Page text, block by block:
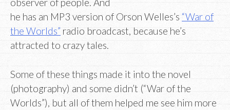
he has an MP3 version of Orson Welles’s “War of
the Worlds” radio broadcast, because he’s
attracted to crazy tales.
Some of these things made it into the novel
(photography) and some didn’t (“War of the
Worlds”), but all of them helped me see him more